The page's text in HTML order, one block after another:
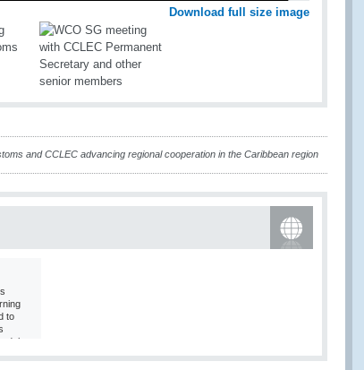
Download full size image
and CCLEC advancing regional cooperation in the Caribbean region
to
the